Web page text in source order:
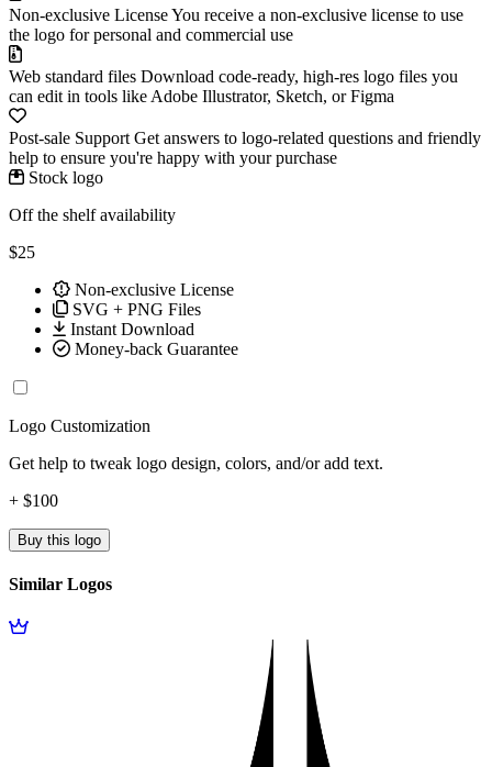
Non-exclusive LicenseYou receive a non-exclusive license to use
the logo for personal and commercial use
Web standard files Download code-ready, high-res logo files you
can edit in tools like Adobe Illustrator, Sketch, or Figma
Post-sale Support Get answers to logo-related questions and friendly
help to ensure you're happy with your purchase
Stock logo
Off the shelf availability
$25
Non-exclusive License
SVG + PNG Files
Instant Download
Money-back Guarantee
Logo Customization
Get help to tweak logo design, colors, and/or add text.
+ $100
Buy this logo
Similar Logos